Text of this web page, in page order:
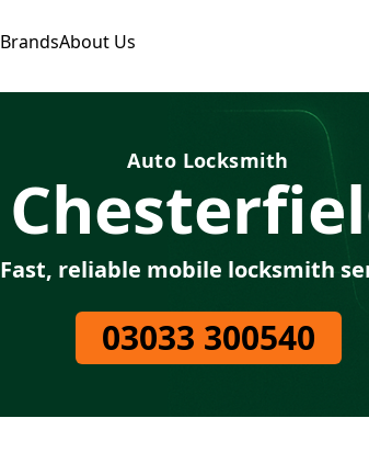
BrandsAbout Us
Auto Locksmith
Fast, reliable mobile locksmith
03033 300540